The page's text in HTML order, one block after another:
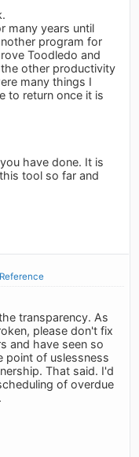
many years until
program for
Toodledo and
other productivity
many things I
to return once it is
have done. It is
tool so far and
Reference
transparency. As
please don't fix
and have seen so
point of uslessness
That said. I'd
of overdue